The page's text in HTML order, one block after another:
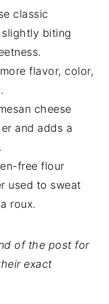
classic
biting
flavor, color,
cheese
and adds a
free flour
used to sweat
roux.
of the post for
exact